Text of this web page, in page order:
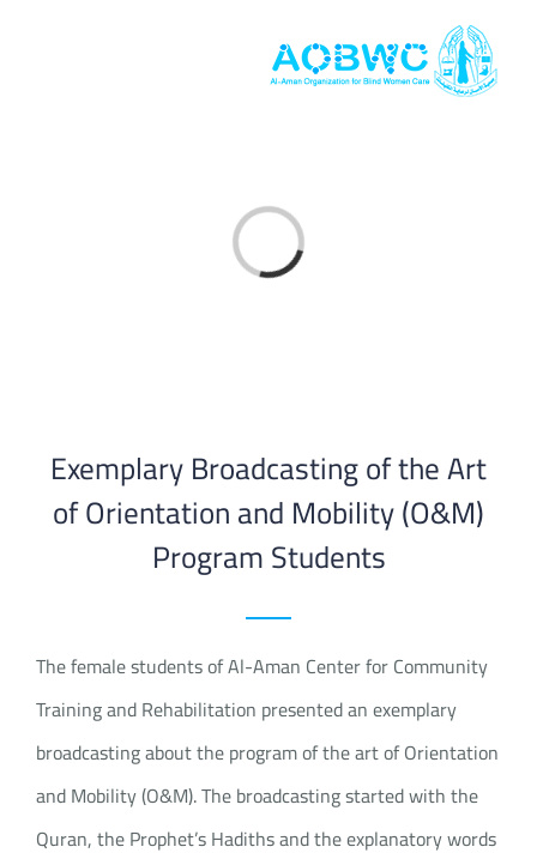
Loading...
Exemplary Broadcasting of the Art
of Orientation and Mobility (O&M)
Program Students
The female students of Al-Aman Center for Community
Training and Rehabilitation presented an exemplary
broadcasting about the program of the art of Orientation
and Mobility (O&M). The broadcasting started with the
Quran, the Prophet’s Hadiths and the explanatory words